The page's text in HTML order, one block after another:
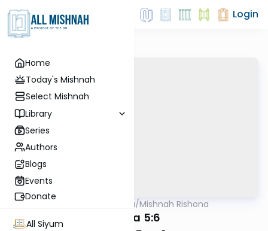
Home
Today's Mishnah
Select Mishnah
Library
Series
Authors
Blogs
Events
Donate
All Siyum
Login
AllMishna/Mishnah Rishona
Yoma 5:6